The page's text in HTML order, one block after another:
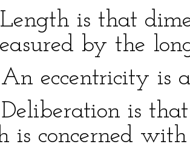
is that
by the
eccentricity is
is
is concerned